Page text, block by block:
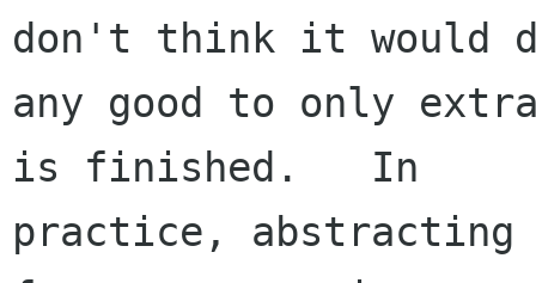
don't think it would
any good to only
is finished.   In
practice, abstracting